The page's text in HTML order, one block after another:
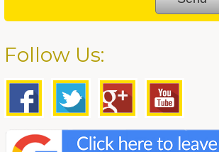
Follow Us: